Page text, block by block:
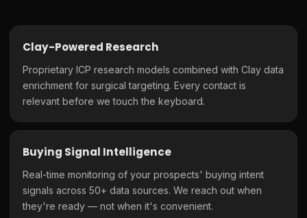
Clay-Powered Research
Proprietary ICP research models combined with Clay data
enrichment for surgical targeting. Every contact is
relevant before we touch the keyboard.
Buying Signal Intelligence
Real-time monitoring of your prospects' buying intent
signals across 50+ data sources. We reach out when
they're ready — not when it's convenient.